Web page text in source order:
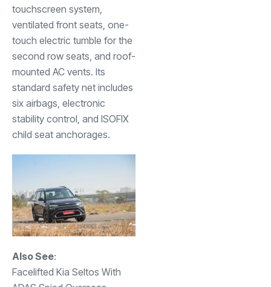
touchscreen system,
ventilated front seats, one-
touch electric tumble for the
second row seats, and roof-
mounted AC vents. Its
standard safety net includes
six airbags, electronic
stability control, and ISOFIX
child seat anchorages.
Also See:
Facelifted Kia Seltos With